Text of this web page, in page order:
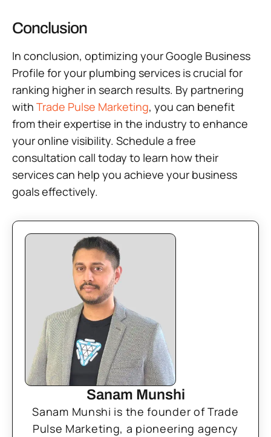
Conclusion
In conclusion, optimizing your Google Business
Profile for your plumbing services is crucial for
ranking higher in search results. By partnering
with Trade Pulse Marketing, you can benefit
from their expertise in the industry to enhance
your online visibility. Schedule a free
consultation call today to learn how their
services can help you achieve your business
goals effectively.
Sanam Munshi
Sanam Munshi is the founder of Trade
Pulse Marketing, a pioneering agency